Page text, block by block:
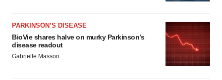
PARKINSON’S DISEASE
BioVie shares halve on murky Parkinson’s
disease readout
Gabrielle Masson